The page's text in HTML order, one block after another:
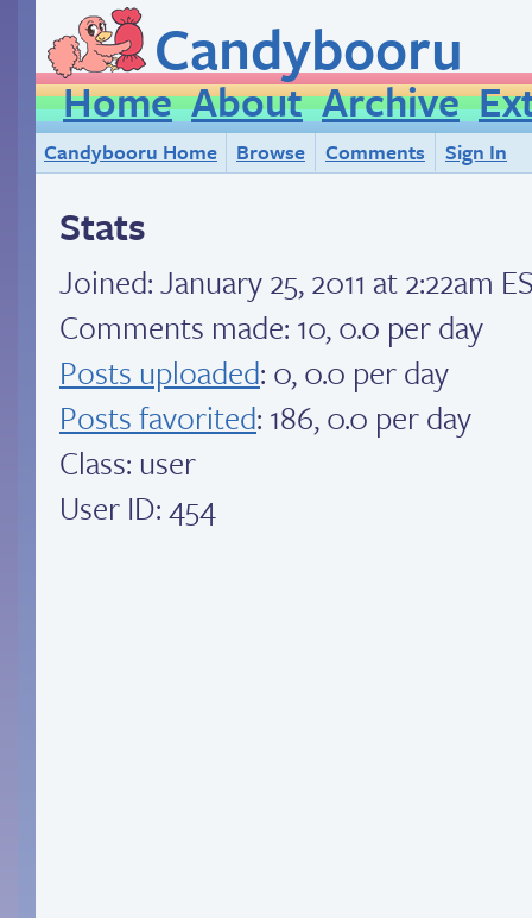
Candybooru
Home About Archive
Candybooru Home Browse Comments Sign In
Stats
Joined:January 25, 2011 at 2:22am
Comments made: 10, 0.0 per day
Posts uploaded: 0, 0.0 per day
Posts favorited: 186, 0.0 per day
Class: user
User ID: 454